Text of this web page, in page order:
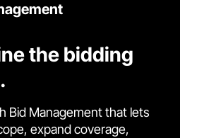
the bidding
Bid Management that lets
expand coverage,